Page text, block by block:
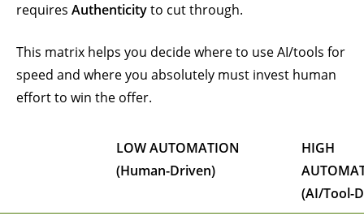
requires Authenticityto cut through.
This matrix helps you decide where to use AI/tools for
speed and where you absolutely must invest human
effort to win the offer.
LOW AUTOMATION
(Human-Driven)
HIGH
(AI/Tool-